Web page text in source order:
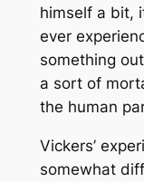
himself a bit,
ever
something
a sort of
the human
Vickers’
somewhat